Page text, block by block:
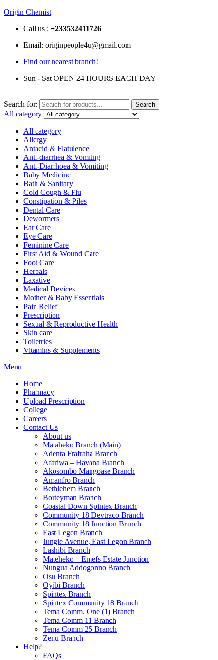
Origin Chemist
Call us : +233532411726
Email: originpeople4u@gmail.com
Find our nearest branch!
Sun - Sat OPEN 24 HOURS EACH DAY
Search for: Search
All category
All category
Allergy
Antacid & Flatulence
Anti-diarrhea & Vomitng
Anti-Diarrhoea & Vomiting
Baby Medicine
Bath & Sanitary
Cold Cough & Flu
Constipation & Piles
Dental Care
Dewormers
Ear Care
Eye Care
Feminine Care
First Aid & Wound Care
Foot Care
Herbals
Laxative
Medical Devices
Mother & Baby Essentials
Pain Relief
Prescription
Sexual & Reproductive Health
Skin care
Toiletries
Vitamins & Supplements
Menu
Home
Pharmacy
Upload Prescription
College
Careers
Contact Us
About us
Mataheko Branch (Main)
Adenta Frafraha Branch
Afariwa – Havana Branch
Akosombo Mangoase Branch
Amanfro Branch
Bethlehem Branch
Borteyman Branch
Coastal Down Spintex Branch
Community 18 Devtraco Branch
Community 18 Junction Branch
East Legon Branch
Jungle Avenue, East Legon Branch
Lashibi Branch
Mateheko – Emefs Estate Junction
Nungua Addogonno Branch
Osu Branch
Oyibi Branch
Spintex Branch
Spintex Community 18 Branch
Tema Comm. One (1) Branch
Tema Comm 11 Branch
Tema Comm 25 Branch
Zenu Branch
Help?
FAQs